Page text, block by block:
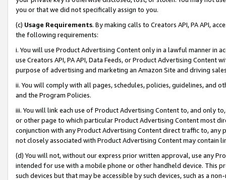
you or that we did not specifically assign to you.
(c) Usage Requirements. By making calls to Creators API, PA API,
the following requirements:
i. You will use Product Advertising Content only in a lawful manner in
use Creators API, PA API, Data Feeds, or Product Advertising
purpose of advertising and marketing an Amazon Site and driving
ii. You will comply with all pages, schedules, policies, guidelines, and
and the Program Policies.
iii. You will link each use of Product Advertising Content to, and only
or other page to which particular Product Advertising Content most
conjunction with any Product Advertising Content direct traffic to,
not closely associated with Product Advertising Content may contain
(d) You will not, without our express prior written approval, use any
intended for use with a mobile phone or other handheld device. This
such devices but that may be accessible by such devices, such as a